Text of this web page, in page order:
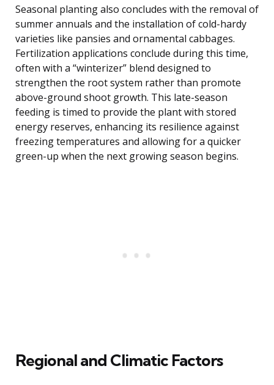
Seasonal planting also concludes with the removal of
summer annuals and the installation of cold-hardy
varieties like pansies and ornamental cabbages.
Fertilization applications conclude during this time,
often with a “winterizer” blend designed to
strengthen the root system rather than promote
above-ground shoot growth. This late-season
feeding is timed to provide the plant with stored
energy reserves, enhancing its resilience against
freezing temperatures and allowing for a quicker
green-up when the next growing season begins.
Regional and Climatic Factors